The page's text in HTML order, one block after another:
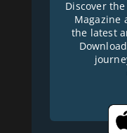
Discover
Magazine
the latest